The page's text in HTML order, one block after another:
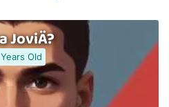
JoviÄ?
Old